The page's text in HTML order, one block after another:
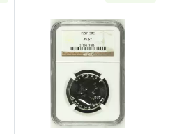
Half Dollars Franklin
Read more